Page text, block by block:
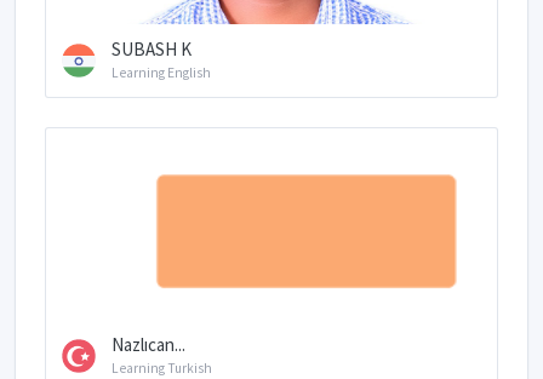
SUBASH K
Learning English
Nazlıcan...
Learning Turkish